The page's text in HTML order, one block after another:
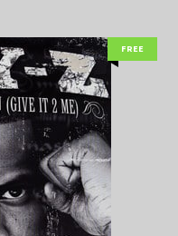
FREE